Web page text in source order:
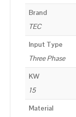
Brand
TEC
Input Type
Three Phase
KW
15
Material